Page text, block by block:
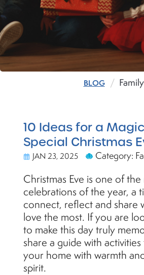
BLOG Family
10 Ideas for a
Special Christmas
JAN 23, 2025 Category:
Christmas Eve is one of
celebrations of the year, a
connect, reflect and share
love the most. If you are
to make this day truly
share a guide with
your home with warmth
spirit.